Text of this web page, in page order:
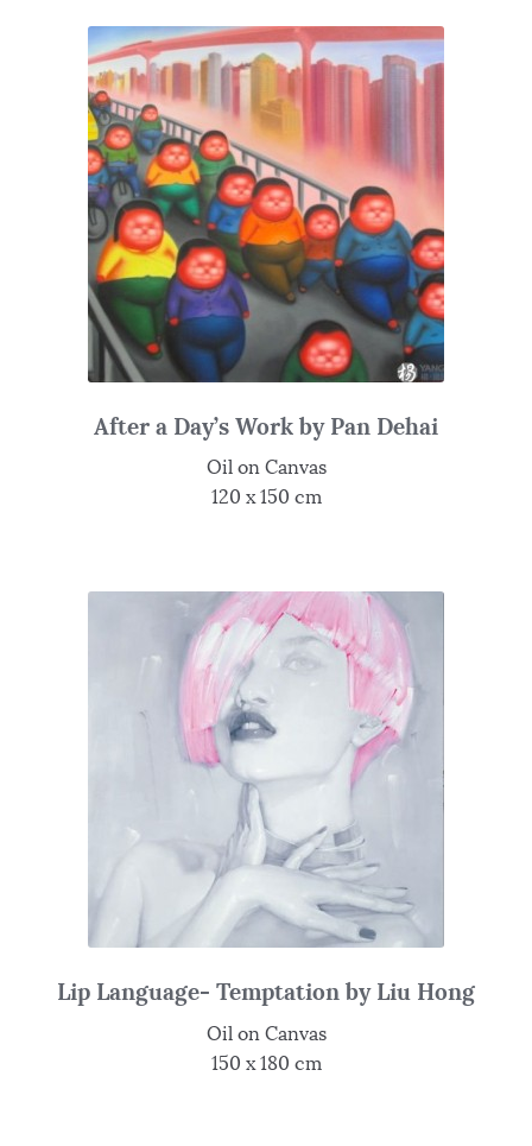
After a Day’s Work by Pan Dehai
Oil on Canvas
120 x 150 cm
Lip Language- Temptation by Liu Hong
Oil on Canvas
150 x 180 cm